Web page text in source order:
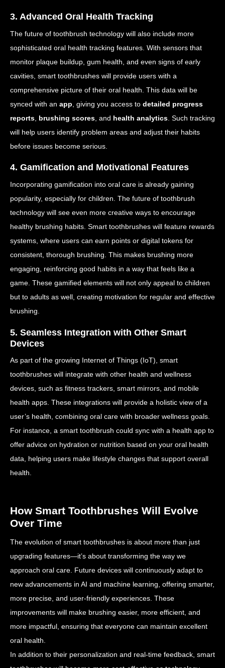
3. Advanced Oral Health Tracking
The future of toothbrush technology will also include more
sophisticated oral health tracking features. With sensors that
monitor plaque buildup, gum health, and even signs of early
cavities, smart toothbrushes will provide users with a
comprehensive picture of their oral health. This data will be
synced with an app , giving you access to detailed progress
reports brushing scores , and health analytics . Such tracking
will help users identify problem areas and adjust their habits
before issues become serious.
4. Gamification and Motivational Features
Incorporating gamification into oral care is already gaining
popularity, especially for children. The future of toothbrush
technology will see even more creative ways to encourage
healthy brushing habits. Smart toothbrushes will feature rewards
systems, where users can earn points or digital tokens for
consistent, thorough brushing. This makes brushing more
engaging, reinforcing good habits in a way that feels like a
game. These gamified elements will not only appeal to children
but to adults as well, creating motivation for regular and effective
brushing.
5. Seamless Integration with Other Smart
Devices
As part of the growing Internet of Things (IoT), smart
toothbrushes will integrate with other health and wellness
devices, such as fitness trackers, smart mirrors, and mobile
health apps. These integrations will provide a holistic view of a
user’s health, combining oral care with broader wellness goals.
For instance, a smart toothbrush could sync with a health app to
offer advice on hydration or nutrition based on your oral health
data, helping users make lifestyle changes that support overall
health.
How Smart Toothbrushes Will Evolve
Over Time
The evolution of smart toothbrushes is about more than just
upgrading features—it’s about transforming the way we
approach oral care. Future devices will continuously adapt to
new advancements in AI and machine learning, offering smarter,
more precise, and user-friendly experiences. These
improvements will make brushing easier, more efficient, and
more impactful, ensuring that everyone can maintain excellent
oral health.
In addition to their personalization and real-time feedback, smart